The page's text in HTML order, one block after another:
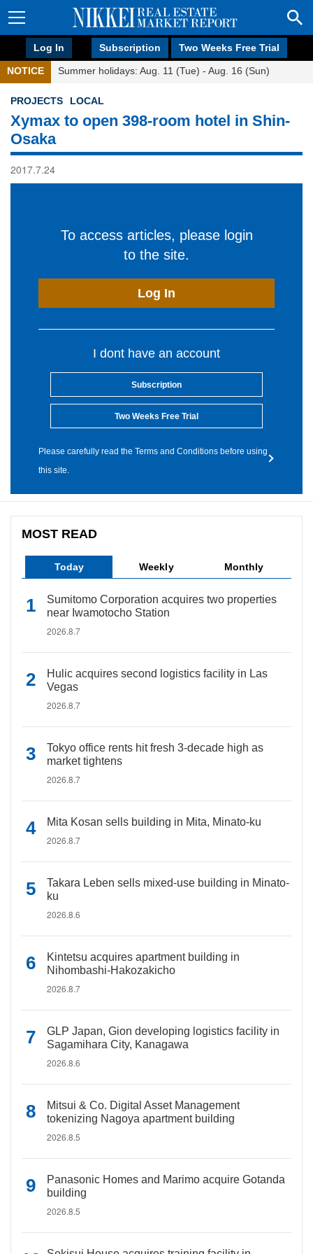
Log In Subscription Two Weeks Free Trial
NOTICE Summer holidays: Aug. 11 (Tue) - Aug. 16 (Sun)
PROJECTS LOCAL
Xymax to open 398-room hotel in Shin-
Osaka
2017.7.24
To access articles, please login
to the site.
Log In
I dont have an account
Subscription
Two Weeks Free Trial
Please carefully read the Terms and Conditions before using
this site.
MOST READ
Today Weekly Monthly
Sumitomo Corporation acquires two properties
near Iwamotocho Station
2026.8.7
Hulic acquires second logistics facility in Las
Vegas
2026.8.7
Tokyo office rents hit fresh 3-decade high as
market tightens
2026.8.7
Mita Kosan sells building in Mita, Minato-ku
2026.8.7
Takara Leben sells mixed-use building in Minato-
ku
2026.8.6
Kintetsu acquires apartment building in
Nihombashi-Hakozakicho
2026.8.7
GLP Japan, Gion developing logistics facility in
Sagamihara City, Kanagawa
2026.8.6
Mitsui & Co. Digital Asset Management
tokenizing Nagoya apartment building
2026.8.5
Panasonic Homes and Marimo acquire Gotanda
building
2026.8.5